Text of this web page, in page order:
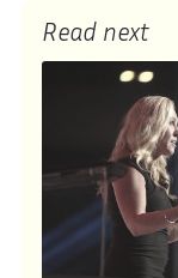
Read next